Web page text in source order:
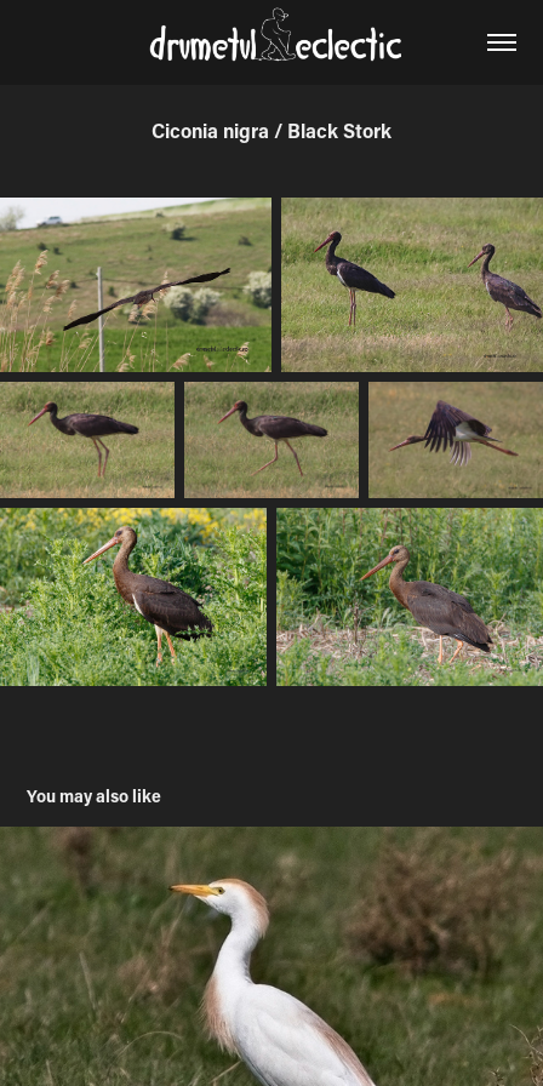
Ciconia nigra / Black Stork
You may also like